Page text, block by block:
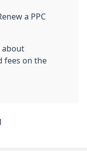
a PPC
about
fees on the